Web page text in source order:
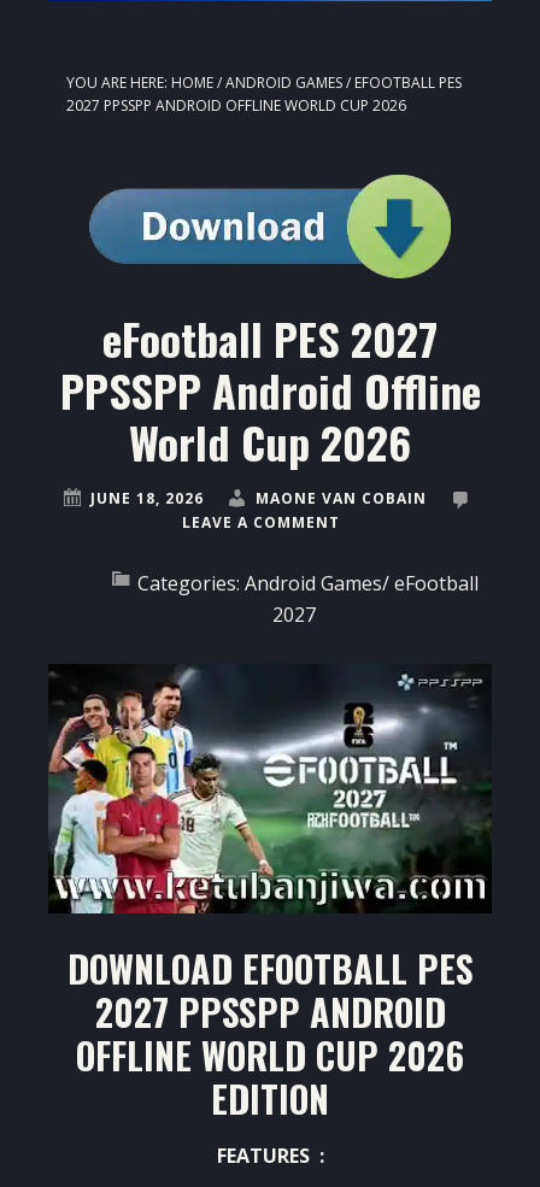
YOU ARE HERE: HOME/ANDROID GAMES/ EFOOTBALL PES
2027 PPSSPP ANDROID OFFLINE WORLD CUP 2026
eFootball PES 2027
PPSSPP Android Offline
World Cup 2026
JUNE 18, 2026
MAONE VAN COBAIN
LEAVE A COMMENT
Categories: Android Games/eFootball
2027
DOWNLOAD EFOOTBALL PES
2027 PPSSPP ANDROID
OFFLINE WORLD CUP 2026
EDITION
FEATURES :